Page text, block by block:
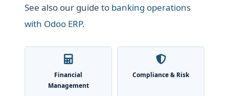
See also our guide to banking operations
with Odoo ERP.
Financial
Management
Compliance & Risk